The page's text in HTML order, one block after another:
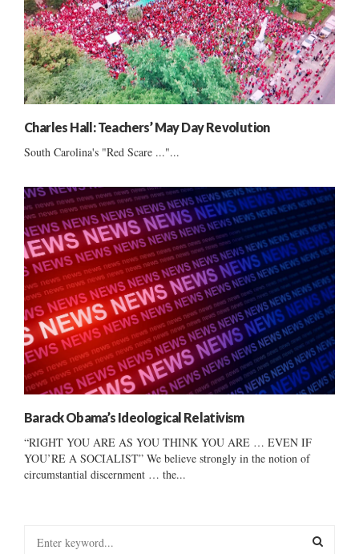
Charles Hall: Teachers’ May Day Revolution
South Carolina's "Red Scare ..."...
Barack Obama’s Ideological Relativism
“RIGHT YOU ARE AS YOU THINK YOU ARE … EVEN IF
YOU’RE A SOCIALIST” We believe strongly in the notion of
circumstantial discernment … the...